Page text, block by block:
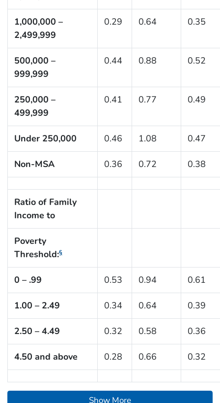
1,000,000 –
2,499,999
0.29 0.64 0.35
500,000 –
999,999
0.44 0.88 0.52
250,000 –
499,999
0.41 0.77 0.49
Under 250,000 0.46 1.08 0.47
Non-MSA 0.36 0.72 0.38
Ratio of Family
Income to
Poverty
Threshold:§
0 – .99 0.53 0.94 0.61
1.00 – 2.49 0.34 0.64 0.39
2.50 – 4.49 0.32 0.58 0.36
4.50 and above 0.28 0.66 0.32
Show More